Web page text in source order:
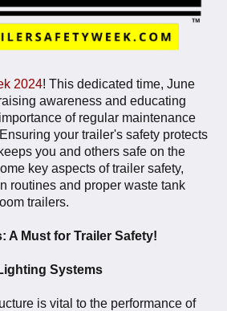
2024! This dedicated time, June
awareness and educating
of regular maintenance
your trailer's safety protects
you and others safe on the
key aspects of trailer safety,
routines and proper waste tank
trailers.
A Must for Trailer Safety!
Systems
is vital to the performance of